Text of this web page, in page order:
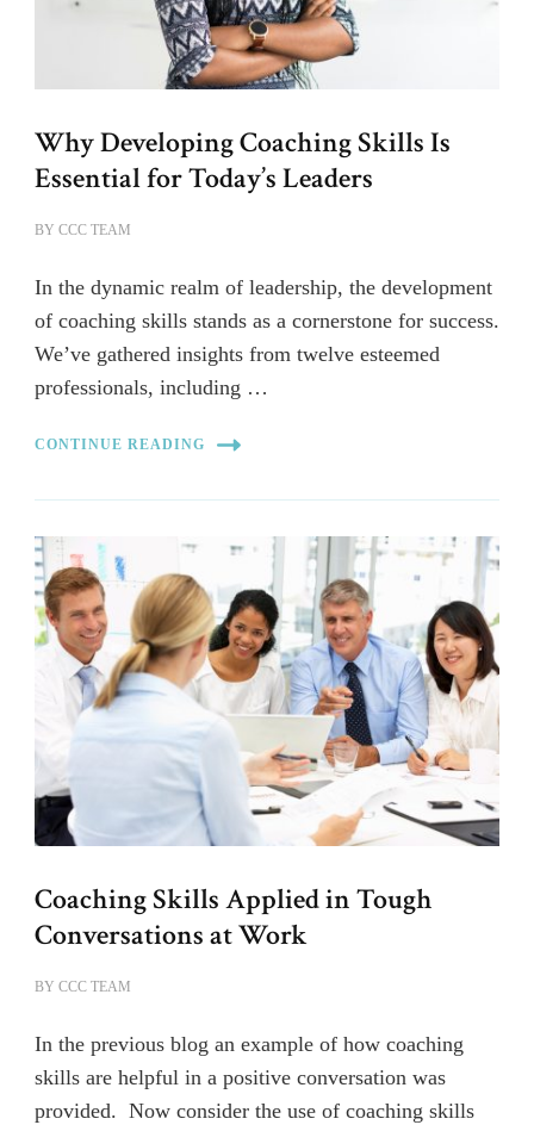
Why Developing Coaching Skills Is
Essential for Today’s Leaders
BY CCC TEAM
In the dynamic realm of leadership, the development
of coaching skills stands as a cornerstone for success.
We’ve gathered insights from twelve esteemed
professionals, including …
CONTINUE READING
Coaching Skills Applied in Tough
Conversations at Work
BY CCC TEAM
In the previous blog an example of how coaching
skills are helpful in a positive conversation was
provided. Now consider the use of coaching skills